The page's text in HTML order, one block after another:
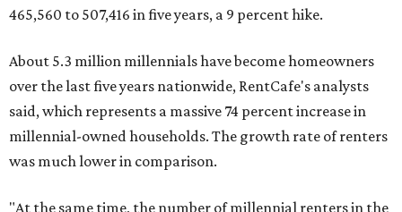
(No. 10) ranked among the top 10 U.S. cities with the
biggest growth rates among millennial homeowners.
The top 10 U.S. metros with the highest gains in millennial
homeowners are:
No. 1 – North Port, Florida